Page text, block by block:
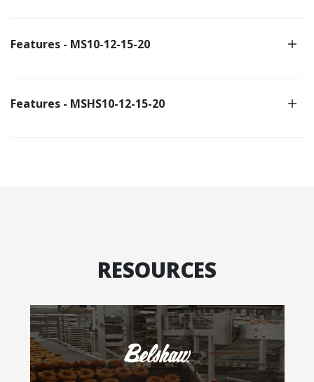
Features - MS10-12-15-20
Features - MSHS10-12-15-20
RESOURCES